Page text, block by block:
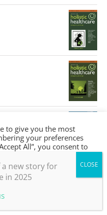
to give you the most
your preferences
All”, you consent to
you may visit
consent. For
our privacy policy.
a new story for
in 2025